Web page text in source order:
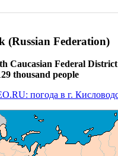
(Russian Federation)
Caucasian Federal District
thousand people